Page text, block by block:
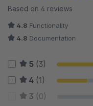
Average rating of
Based on 4 reviews
4.8 Functionality
4.8 Documentation
5 (3)
4 (1)
3 (0)